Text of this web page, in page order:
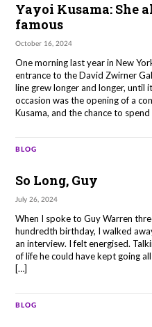
Yayoi Kusama: She
famous
October 16, 2024
One morning last year in New
entrance to the David Zwirner
line grew longer and longer, until
occasion was the opening of a
Kusama, and the chance to
BLOG
So Long, Guy
July 26, 2024
When I spoke to Guy Warren
hundredth birthday, I walked
an interview. I felt energised.
of life he could have kept going
[…]
BLOG